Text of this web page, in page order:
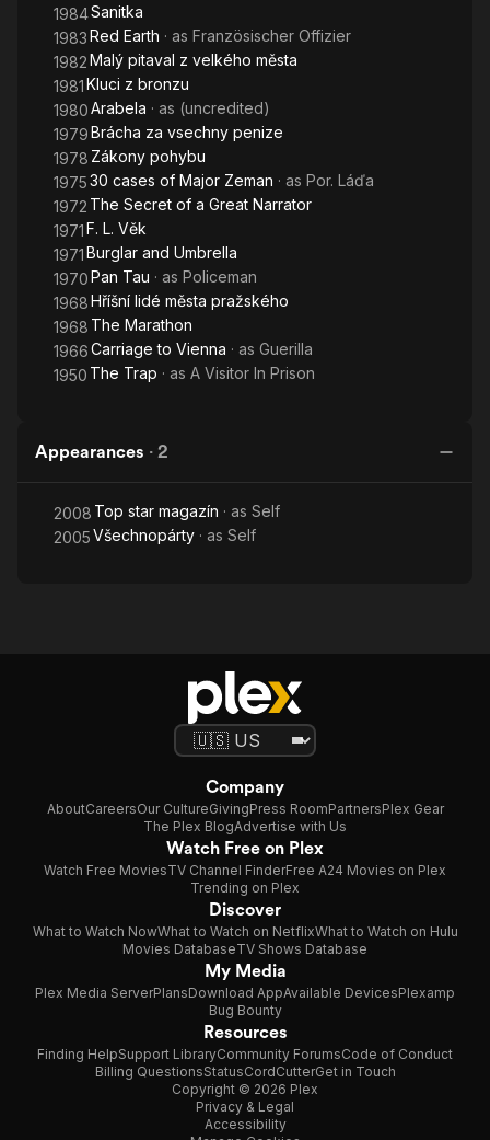
1984Sanitka
1983Red Earth · as Französischer Offizier
1982Malý pitaval z velkého města
1981Kluci z bronzu
1980Arabela · as (uncredited)
1979Brácha za vsechny penize
1978 Zákony pohybu
197530 cases of Major Zeman · as Por. Láďa
1972 The Secret of a Great Narrator
1971F. L. Věk
1971Burglar and Umbrella
1970Pan Tau · as Policeman
1968Hříšní lidé města pražského
1968 The Marathon
1966Carriage to Vienna · as Guerilla
1950 The Trap · as A Visitor In Prison
Appearances · 2
2008 Top star magazín · as Self
2005Všechnopárty · as Self
Company
AboutCareersOur CultureGivingPress RoomPartnersPlex Gear
The Plex BlogAdvertise with Us
Watch Free on Plex
Watch Free MoviesTV Channel FinderFree A24 Movies on Plex
Trending on Plex
Discover
What to Watch NowWhat to Watch on NetflixWhat to Watch on Hulu
Movies DatabaseTV Shows Database
My Media
Plex Media ServerPlansDownload AppAvailable DevicesPlexamp
Bug Bounty
Resources
Finding HelpSupport LibraryCommunity ForumsCode of Conduct
Billing QuestionsStatusCordCutterGet in Touch
Copyright © 2026 Plex
Privacy & Legal
Accessibility